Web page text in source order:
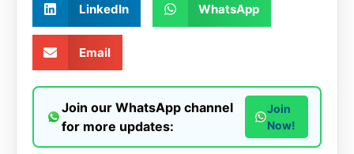
LinkedIn WhatsApp
Email
Join our WhatsApp channel
for more updates:
Join
Now!